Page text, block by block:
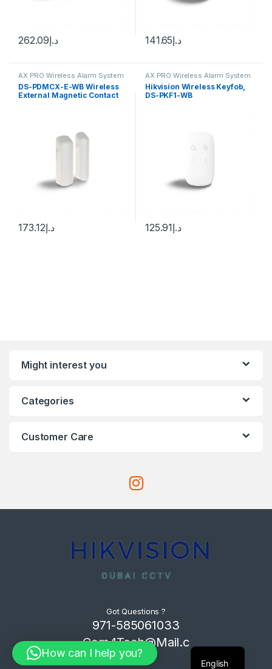
د.إ262.09 د.إ141.65
AX PRO Wireless Alarm System
DS-PDMCX-E-WB Wireless
External Magnetic Contact
د.إ173.12
AX PRO Wireless Alarm System
Hikvision Wireless Keyfob,
DS-PKF1-WB
د.إ125.91
Might interest you
Categories
Customer Care
Got Questions ?
971-585061033
Com4Tech@Mail.c
om
How can I help you?
English